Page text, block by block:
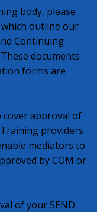
body, please
outline our
Continuing
documents
forms are
cover approval of
providers
mediators to
by COM or
of your SEND